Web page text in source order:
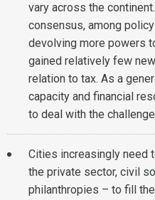
vary across the
consensus, among
devolving more powers
gained relatively few
relation to tax. As a
capacity and financial
to deal with the
Cities increasingly need
the private sector, civil
philanthropies – to fill